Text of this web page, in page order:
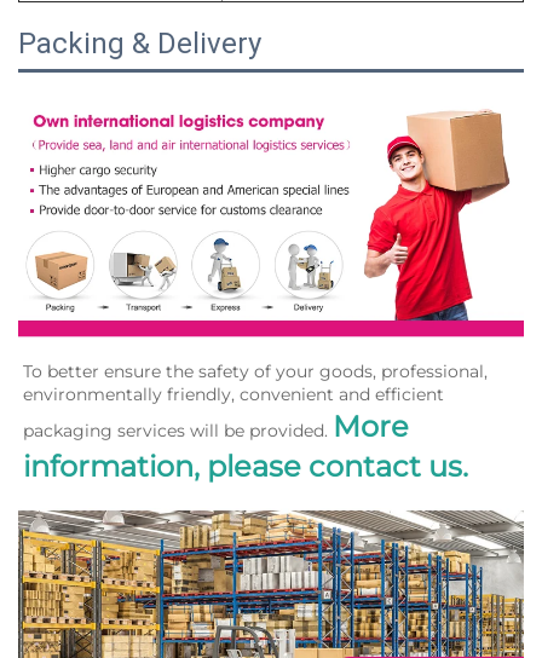
Packing & Delivery
To better ensure the safety of your goods, professional,
environmentally friendly, convenient and efficient
packaging services will be provided. More
information, please contact us.